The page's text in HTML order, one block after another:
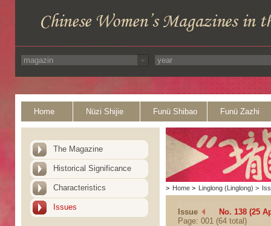
Home Nüzi Shijie Funü Shibao Funü Zazhi
The Magazine
Historical Significance
Characteristics
Issues
> Home > Linglong (Linglong) >
Issue
No. 138 (25
Page: 001 (64 total)